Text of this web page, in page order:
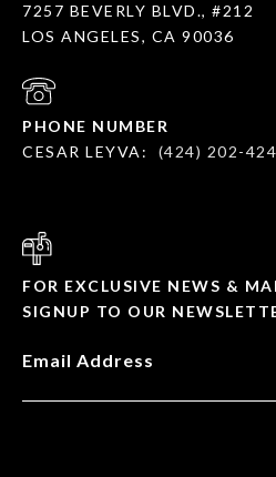
7257 BEVERLY BLVD., #212
LOS ANGELES, CA 90036
PHONE NUMBER
CESAR LEYVA:
(424) 202-
FOR EXCLUSIVE NEWS &
SIGNUP TO OUR
Email Address